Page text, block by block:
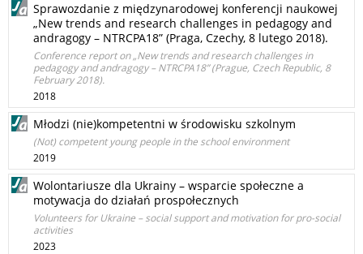
Sprawozdanie z międzynarodowej konferencji naukowej
„New trends and research challenges in pedagogy and
andragogy – NTRCPA18” (Praga, Czechy, 8 lutego 2018).
Conference report on „New trends and research challenges in
pedagogy and andragogy – NTRCPA18” (Prague, Czech Republic, 8
February 2018).
2018
Młodzi (nie)kompetentni w środowisku szkolnym
(Not) competent young people in the school environment
2019
Wolontariusze dla Ukrainy – wsparcie społeczne a
motywacja do działań prospołecznych
Volunteers for Ukraine – social support and motivation for pro-social
activities
2023